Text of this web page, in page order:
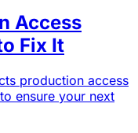
Access
Fix It
production access
ensure your next